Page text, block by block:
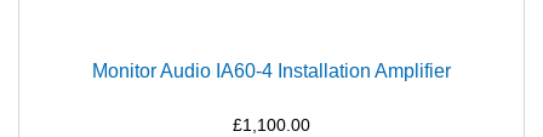
Monitor Audio IA60-4 Installation Amplifier
£1,100.00